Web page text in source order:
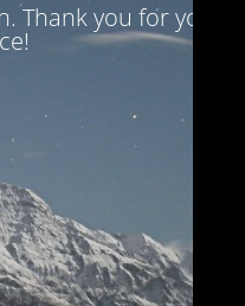
Thank you for your